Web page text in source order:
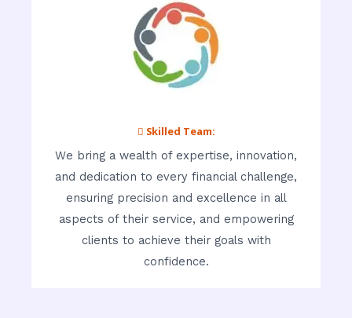
 Skilled Team:
We bring a wealth of expertise, innovation,
and dedication to every financial challenge,
ensuring precision and excellence in all
aspects of their service, and empowering
clients to achieve their goals with
confidence.